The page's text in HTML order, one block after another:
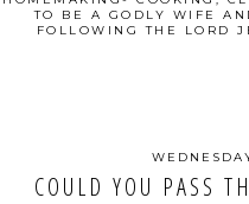
TO BE A GODLY WIFE
FOLLOWING THE LORD
COULD YOU PASS